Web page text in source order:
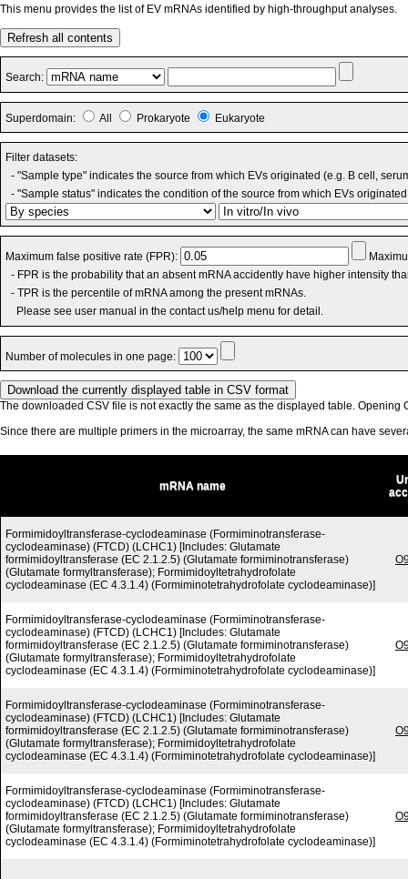
This menu provides the list of EV mRNAs identified by high-throughput analyses.
Refresh all contents
Search:
Superdomain: All Prokaryote Eukaryote
Filter datasets:
- "Sample type" indicates the source from which EVs originated (e.g. B cell,
- "Sample status" indicates the condition of the source from which EVs
Maximum false positive rate (FPR):
- FPR is the probability that an absent mRNA accidently have higher intensity
- TPR is the percentile of mRNA among the present mRNAs.
Please see user manual in the contact us/help menu for detail.
Number of molecules in one page:
The downloaded CSV file is not exactly the same as the displayed table. Opening
Since there are multiple primers in the microarray, the same mRNA can have
mRNA name
Formimidoyltransferase-cyclodeaminase (Formiminotransferase-
cyclodeaminase) (FTCD) (LCHC1) [Includes: Glutamate
formimidoyltransferase (EC 2.1.2.5) (Glutamate formiminotransferase)
(Glutamate formyltransferase); Formimidoyltetrahydrofolate
cyclodeaminase (EC 4.3.1.4) (Formiminotetrahydrofolate cyclodeaminase)]
Formimidoyltransferase-cyclodeaminase (Formiminotransferase-
cyclodeaminase) (FTCD) (LCHC1) [Includes: Glutamate
formimidoyltransferase (EC 2.1.2.5) (Glutamate formiminotransferase)
(Glutamate formyltransferase); Formimidoyltetrahydrofolate
cyclodeaminase (EC 4.3.1.4) (Formiminotetrahydrofolate cyclodeaminase)]
Formimidoyltransferase-cyclodeaminase (Formiminotransferase-
cyclodeaminase) (FTCD) (LCHC1) [Includes: Glutamate
formimidoyltransferase (EC 2.1.2.5) (Glutamate formiminotransferase)
(Glutamate formyltransferase); Formimidoyltetrahydrofolate
cyclodeaminase (EC 4.3.1.4) (Formiminotetrahydrofolate cyclodeaminase)]
Formimidoyltransferase-cyclodeaminase (Formiminotransferase-
cyclodeaminase) (FTCD) (LCHC1) [Includes: Glutamate
formimidoyltransferase (EC 2.1.2.5) (Glutamate formiminotransferase)
(Glutamate formyltransferase); Formimidoyltetrahydrofolate
cyclodeaminase (EC 4.3.1.4) (Formiminotetrahydrofolate cyclodeaminase)]